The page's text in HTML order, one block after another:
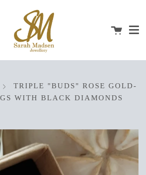
Cart
TRIPLE "BUDS" ROSE GOLD-
WITH BLACK DIAMONDS